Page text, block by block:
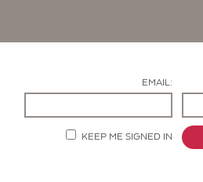
EMAIL:
KEEP ME SIGNED IN